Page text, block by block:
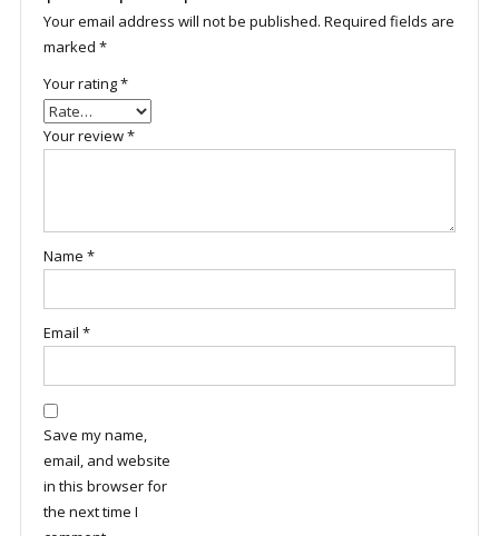
Your email address will not be published. Required fields are
marked *
Your rating*
Your review*
Name *
Email *
Save my name,
email, and website
in this browser for
the next time I